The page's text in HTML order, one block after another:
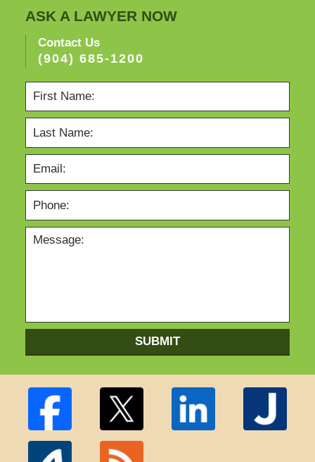
ASK A LAWYER NOW
Contact Us
(904) 685-1200
SUBMIT